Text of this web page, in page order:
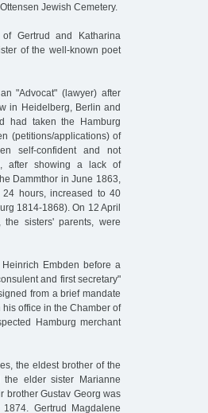
Jewish Cemetery.
Gertrud and Katharina
of the well-known poet
"Advocat" (lawyer) after
in Heidelberg, Berlin and
had taken the Hamburg
(petitions/applications) of
self-confident and not
after showing a lack of
Dammthor in June 1863,
hours, increased to 40
1814-1868). On 12 April
sisters' parents, were
Embden before a
and first secretary"
from a brief mandate
office in the Chamber of
Hamburg merchant
the eldest brother of the
elder sister Marianne
brother Gustav Georg was
Gertrud Magdalene